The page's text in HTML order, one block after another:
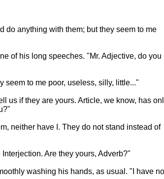
do anything with them; but they seem to me
of his long speeches. "Mr. Adjective, do you
to me poor, useless, silly, little..."
us if they are yours. Article, we know, has
neither have I. They do not stand instead of
Are they yours, Adverb?"
washing his hands, as usual. "I have no